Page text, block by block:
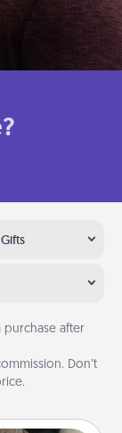
purchase after
Don’t